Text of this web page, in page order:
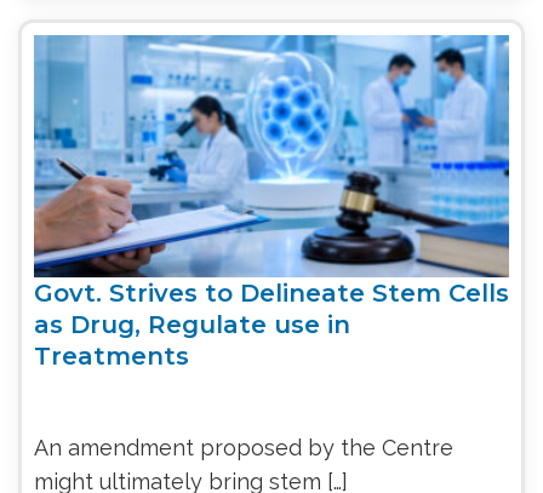
Govt. Strives to Delineate Stem Cells
as Drug, Regulate use in
Treatments
An amendment proposed by the Centre
might ultimately bring stem […]